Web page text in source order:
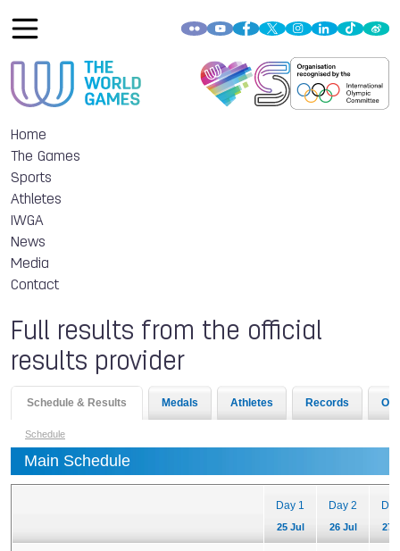
Home
The Games
Sports
Athletes
IWGA
News
Media
Contact
Full results from the official
results provider